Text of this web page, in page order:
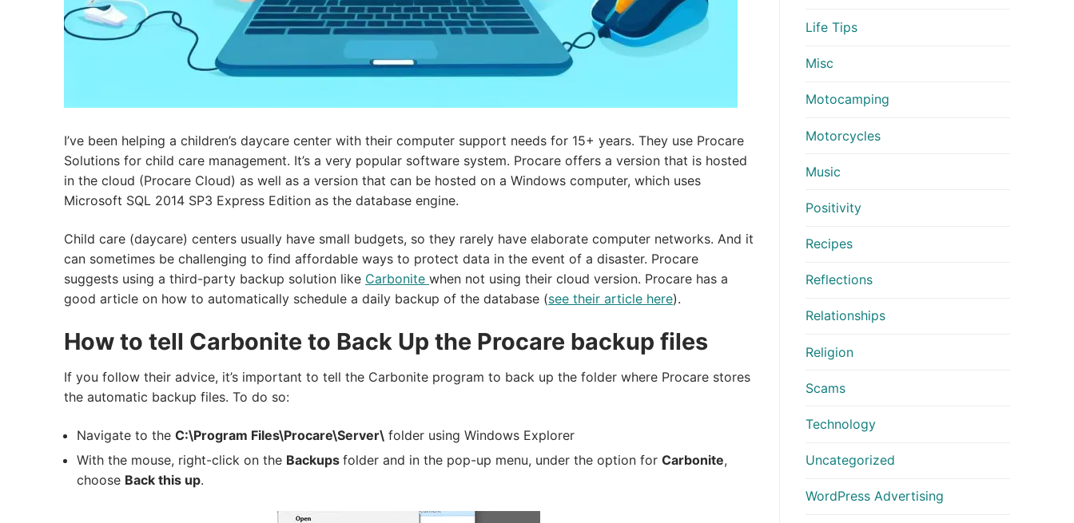
I’ve been helping a children’s daycare center with their computer support needs for 15+ years. They use Procare
Solutions for child care management. It’s a very popular software system. Procare offers a version that is hosted
in the cloud (Procare Cloud) as well as a version that can be hosted on a Windows computer, which uses
Microsoft SQL 2014 SP3 Express Edition as the database engine.
Child care (daycare) centers usually have small budgets, so they rarely have elaborate computer networks. And it
can sometimes be challenging to find affordable ways to protect data in the event of a disaster. Procare
suggests using a third-party backup solution like Carbonite when not using their cloud version. Procare has a
good article on how to automatically schedule a daily backup of the database (see their article here).
How to tell Carbonite to Back Up the Procare backup files
If you follow their advice, it’s important to tell the Carbonite program to back up the folder where Procare stores
the automatic backup files. To do so:
Navigate to the C:\Program Files\Procare\Server\ folder using Windows Explorer
With the mouse, right-click on the Backups folder and in the pop-up menu, under the option for Carbonite,
choose Back this up.
Life Tips
Misc
Motocamping
Motorcycles
Music
Positivity
Recipes
Reflections
Relationships
Religion
Scams
Technology
Uncategorized
WordPress Advertising